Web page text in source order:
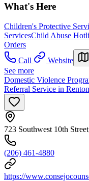
What's Here
Children's Protective
ServicesChild Abuse
Orders
Call
Website
See more
Domestic Violence
Referral Service in Renton
723 Southwest 10th
(206) 461-4880
https://